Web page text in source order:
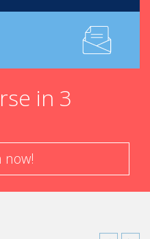
in 3
now!